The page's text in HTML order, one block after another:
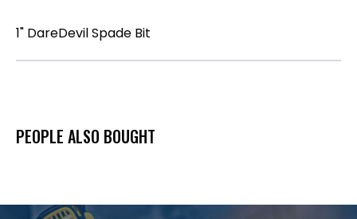
1" DareDevil Spade Bit
PEOPLE ALSO BOUGHT